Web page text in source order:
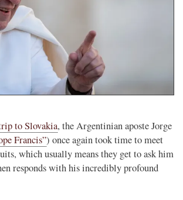
to Slovakia, the Argentinian aposte Jorge
Francis”) once again took time to meet
which usually means they get to ask him
responds with his incredibly profound